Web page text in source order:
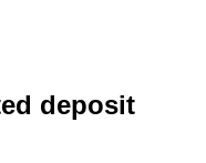
deposit